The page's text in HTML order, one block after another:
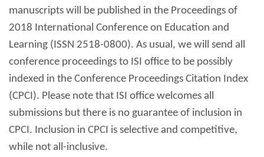
manuscripts will be published in the Proceedings of
2018 International Conference on Education and
Learning (ISSN 2518-0800). As usual, we will send all
conference proceedings to ISI office to be possibly
indexed in the Conference Proceedings Citation Index
(CPCI). Please note that ISI office welcomes all
submissions but there is no guarantee of inclusion in
CPCI. Inclusion in CPCI is selective and competitive,
while not all-inclusive.